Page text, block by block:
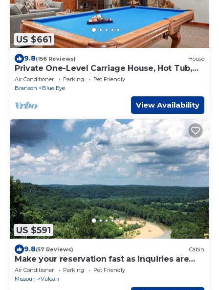
US $661
9.8(156 Reviews) House
Private One-Level Carriage House, Hot Tub,
Pool Table, Dog Friendly & Car Charger
Air Conditioner Parking
Pet Friendly
Branson
Blue Eye
View Availability
US $591
9.8(57 Reviews) Cabin
Make your reservation fast as inquiries are
coming in daily.
Air Conditioner Parking
Pet Friendly
Missouri
Vulcan